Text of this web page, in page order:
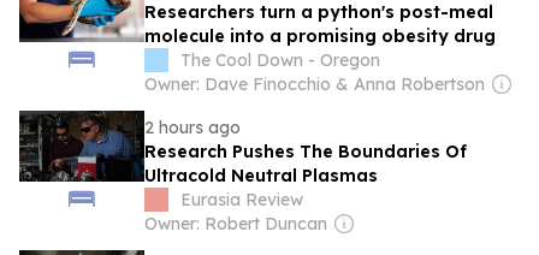
Researchers turn a python's post-meal
molecule into a promising obesity drug
The Cool Down - Oregon
Owner: Dave Finocchio & Anna Robertson
2 hours ago
Research Pushes The Boundaries Of
Ultracold Neutral Plasmas
Eurasia Review
Owner: Robert Duncan